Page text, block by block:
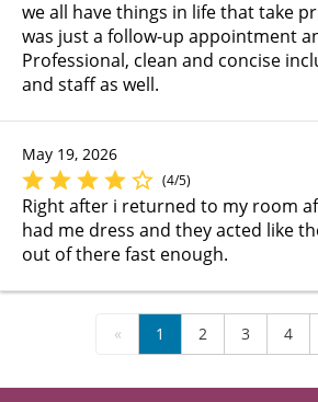
we all have things in life that take
was just a follow-up appointment
Professional, clean and concise
and staff as well.
May 19, 2026
(4/5)
Right after i returned to my room
had me dress and they acted like
out of there fast enough.
« 1 2 3 4